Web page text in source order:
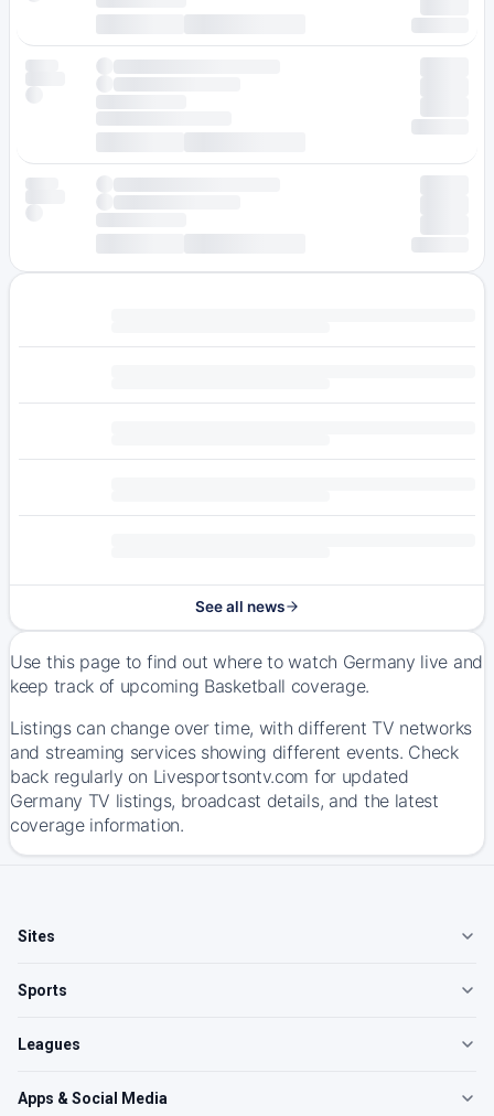
See all news
Use this page to find out where to watch Germany live and
keep track of upcoming Basketball coverage.
Listings can change over time, with different TV networks
and streaming services showing different events. Check
back regularly on Livesportsontv.com for updated
Germany TV listings, broadcast details, and the latest
coverage information.
Sites
Sports
Leagues
Apps & Social Media